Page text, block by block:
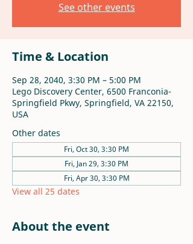
See other events
Time & Location
Sep 28, 2040, 3:30 PM – 5:00 PM
Lego Discovery Center, 6500 Franconia-
Springfield Pkwy, Springfield, VA 22150,
USA
Other dates
Fri, Oct 30, 3:30 PM
Fri, Jan 29, 3:30 PM
Fri, Apr 30, 3:30 PM
View all 25 dates
About the event